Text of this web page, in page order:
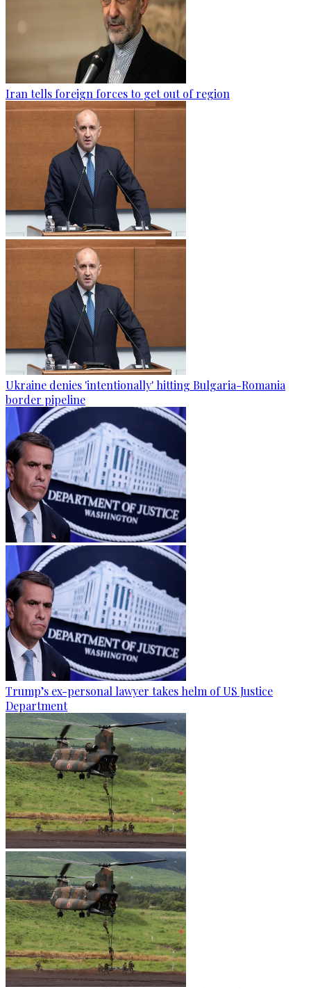
Iran tells foreign forces to get out of region
Ukraine denies 'intentionally' hitting Bulgaria-Romania
border pipeline
Trump’s ex-personal lawyer takes helm of US Justice
Department